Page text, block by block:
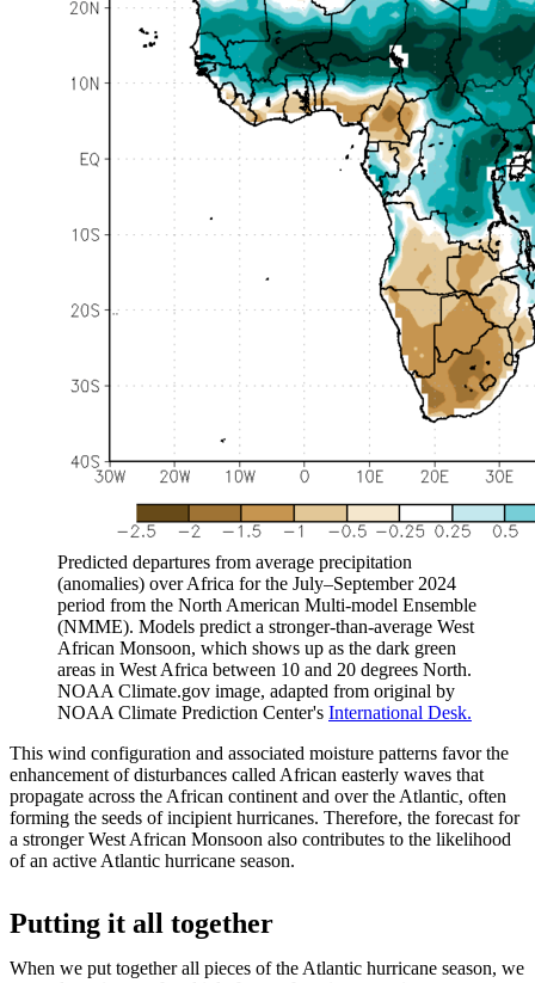
Predicted departures from average precipitation
(anomalies) over Africa for the July–September 2024
period from the North American Multi-model Ensemble
(NMME). Models predict a stronger-than-average West
African Monsoon, which shows up as the dark green
areas in West Africa between 10 and 20 degrees North.
NOAA Climate.gov image, adapted from original by
NOAA Climate Prediction Center's International Desk.
This wind configuration and associated moisture patterns favor the
enhancement of disturbances called African easterly waves that
propagate across the African continent and over the Atlantic, often
forming the seeds of incipient hurricanes. Therefore, the forecast for
a stronger West African Monsoon also contributes to the likelihood
of an active Atlantic hurricane season.
Putting it all together
When we put together all pieces of the Atlantic hurricane season, we